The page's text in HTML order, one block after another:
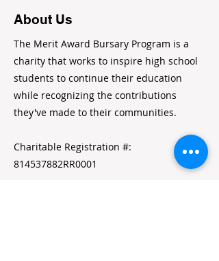
About Us
The Merit Award Bursary Program is a
charity that works to inspire high school
students to continue their education
while recognizing the contributions
they've made to their communities.
Charitable Registration #:
814537882RR0001